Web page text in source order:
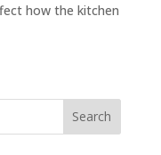
how the kitchen
Search